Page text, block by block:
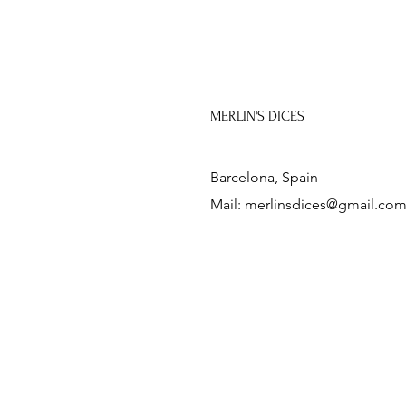
MERLIN'S DICES
Barcelona, Spain
Mail: merlinsdices@gmail.com